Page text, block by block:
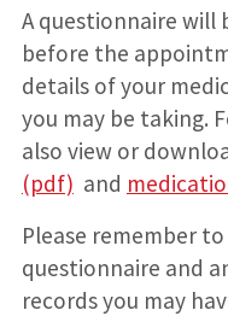
A questionnaire will
before the
details of your
you may be taking.
also view or
(pdf) and
Please remember
questionnaire and
records you may